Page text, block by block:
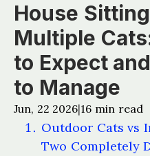
House
Multiple
to Expect
to Manage
Jun, 22 2026|16 min read
Outdoor Cats vs
Two Completely